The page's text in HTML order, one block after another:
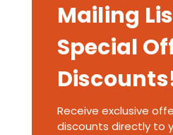
Mailing
Special
Receive exclusive
discounts directly to